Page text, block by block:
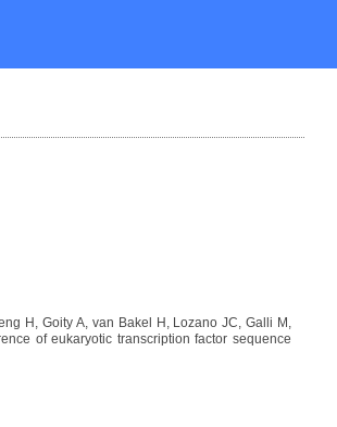
H, Goity A, van Bakel H, Lozano JC, Galli M,
of eukaryotic transcription factor sequence